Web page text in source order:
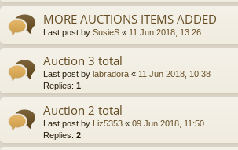
MORE AUCTIONS ITEMS ADDED
Last post by SusieS « 11 Jun 2018, 13:26
Auction 3 total
Last post by labradora « 11 Jun 2018, 10:38
Replies: 1
Auction 2 total
Last post by Liz5353 « 09 Jun 2018, 11:50
Replies: 2